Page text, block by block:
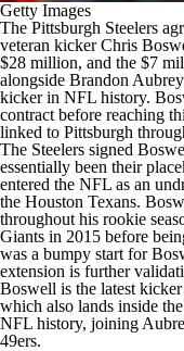
Getty Images
The Pittsburgh Steelers
veteran kickerChris
$28 million, and the $7
alongside Brandon Aubrey
kicker in NFL history.
contract before reaching
linked to Pittsburgh
The Steelers signed
essentially been their
entered the NFL as an
the Houston Texans.
throughout his rookie
Giants in 2015 before
was a bumpy start for
extension is further
Boswell is the latest
which also lands inside
NFL history, joining
49ers.